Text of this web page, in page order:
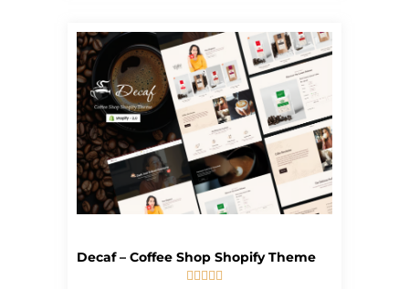
Decaf – Coffee Shop Shopify Theme
    